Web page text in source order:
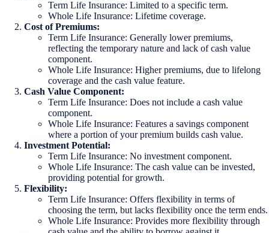
Term Life Insurance: Limited to a specific term.
Whole Life Insurance: Lifetime coverage.
Cost of Premiums:
Term Life Insurance: Generally lower premiums,
reflecting the temporary nature and lack of cash value
component.
Whole Life Insurance: Higher premiums, due to lifelong
coverage and the cash value feature.
Cash Value Component:
Term Life Insurance: Does not include a cash value
component.
Whole Life Insurance: Features a savings component
where a portion of your premium builds cash value.
Investment Potential:
Term Life Insurance: No investment component.
Whole Life Insurance: The cash value can be invested,
providing potential for growth.
Flexibility:
Term Life Insurance: Offers flexibility in terms of
choosing the term, but lacks flexibility once the term ends.
Whole Life Insurance: Provides more flexibility through